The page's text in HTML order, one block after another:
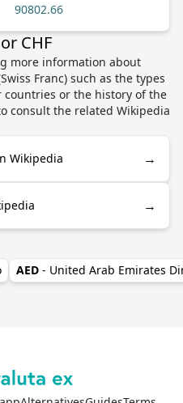
90802.66
CHF
more information about
Franc) such as the types
countries or the history of the
consult the related Wikipedia
Wikipedia →
→
AED - United Arab Emirates